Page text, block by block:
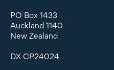
PO Box 1433
Auckland 1140
New Zealand
DX CP24024